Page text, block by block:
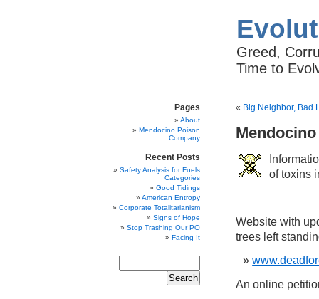
Greed,
Time to
« Big Neighbor, Bad
of toxins
Website with
trees left
An online
Pages
About
Mendocino Poison
Company
Recent Posts
Safety Analysis for Fuels
Categories
Good Tidings
American Entropy
Corporate Totalitarianism
Signs of Hope
Stop Trashing Our PO
Facing It